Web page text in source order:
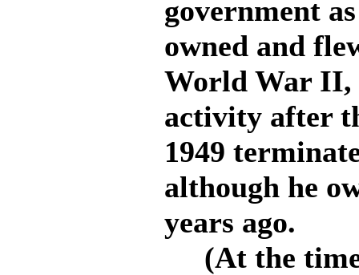
government
owned and
World War II,
activity after
1949
although he
years ago.
(At the time